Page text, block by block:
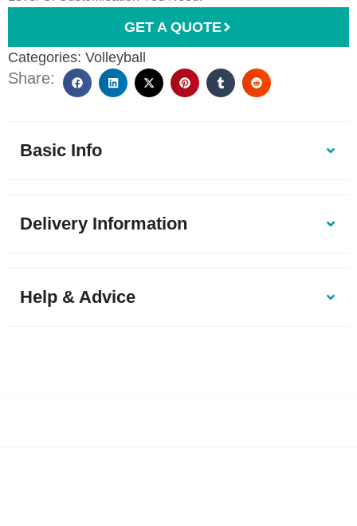
GET A QUOTE
Categories: Volleyball
Share:
Basic Info
Delivery Information
Help & Advice